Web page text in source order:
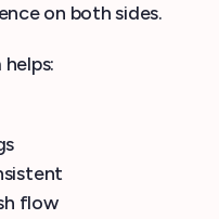
on both sides.
flow